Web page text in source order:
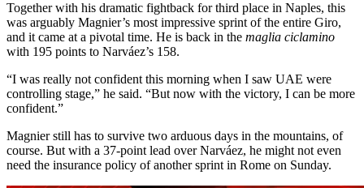
Together with his dramatic fightback for third place in Naples, this
was arguably Magnier’s most impressive sprint of the entire Giro,
and it came at a pivotal time. He is back in the maglia ciclamino
with 195 points to Narváez’s 158.
“I was really not confident this morning when I saw UAE were
controlling stage,” he said. “But now with the victory, I can be more
confident.”
Magnier still has to survive two arduous days in the mountains, of
course. But with a 37-point lead over Narváez, he might not even
need the insurance policy of another sprint in Rome on Sunday.